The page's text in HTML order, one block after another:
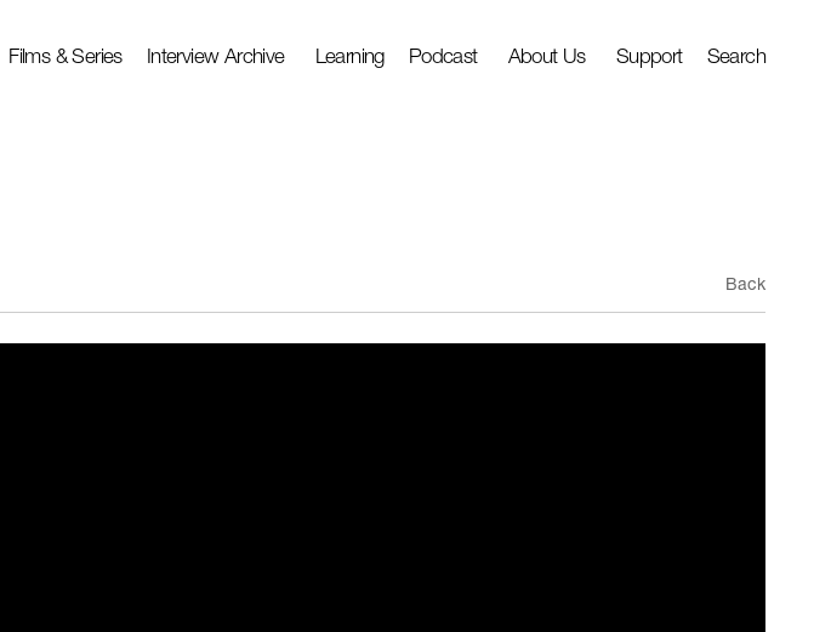
Films & Series Interview Archive Learning Podcast About Us Support Search
Back